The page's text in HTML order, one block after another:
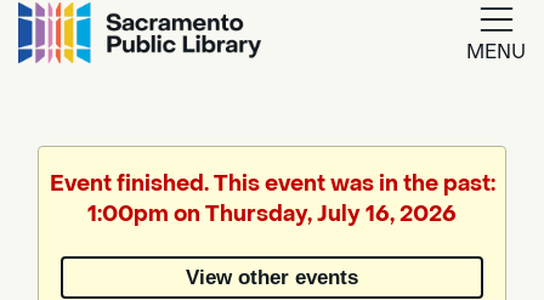
MENU
Translate
by
Event finished. This event was in the past:
1:00pm on Thursday, July 16, 2026
View other events